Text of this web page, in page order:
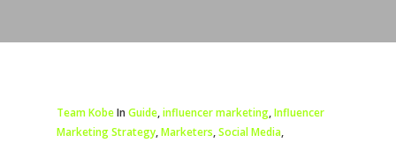
Team KobeIn Guide,influencer marketing,Influencer
Marketing Strategy,Marketers,Social Media,